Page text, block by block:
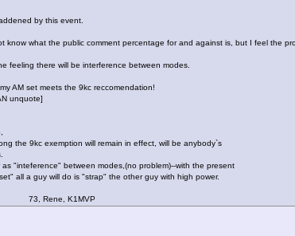
by this event.
know what the public comment percentage for and against is, but I feel the
feeling there will be interference between modes.
AM set meets the 9kc reccomendation!
unquote]
the 9kc exemption will remain in effect, will be anybody`s
as "inteference" between modes,(no problem)--with the present
all a guy will do is "strap" the other guy with high power.
Rene, K1MVP